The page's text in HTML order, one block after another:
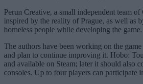
Perun Creative, a small independent team
inspired by the reality of Prague, as well as
homeless people while developing the game.
The authors have been working on the
and plan to continue improving it. Hobo:
and available on Steam; later it should also
consoles. Up to four players can participate